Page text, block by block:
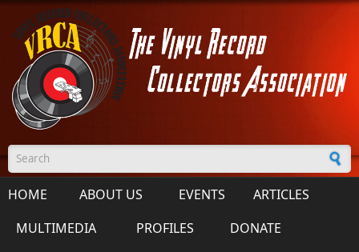
Skip to main content
Search form
HOME ABOUT US EVENTS
ARTICLES
MULTIMEDIA
PROFILES
DONATE